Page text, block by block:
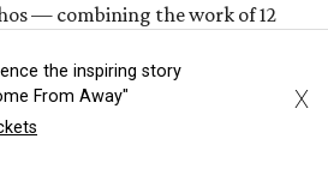
— combining the work of 12
exists not to present a grand
or culture, but to get normal
the inspiring story
From Away"
X